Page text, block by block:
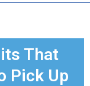
That
Pick Up